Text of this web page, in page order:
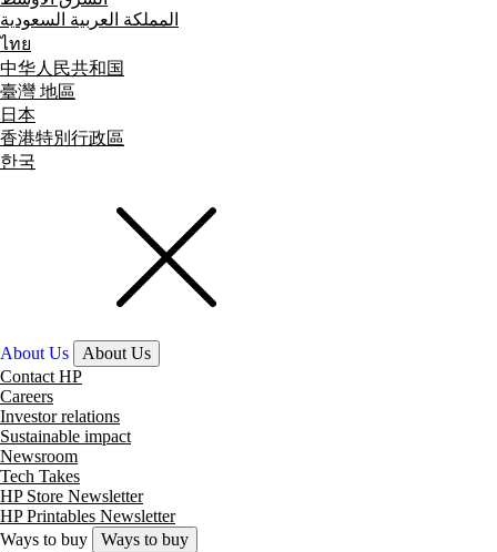
المملكة العربية السعودية
ไทย
中华人民共和国
臺灣 地區
日本
香港特別行政區
한국
About Us
About Us
Contact HP
Careers
Investor relations
Sustainable impact
Newsroom
Tech Takes
HP Store Newsletter
HP Printables Newsletter
Ways to buy
Ways to buy